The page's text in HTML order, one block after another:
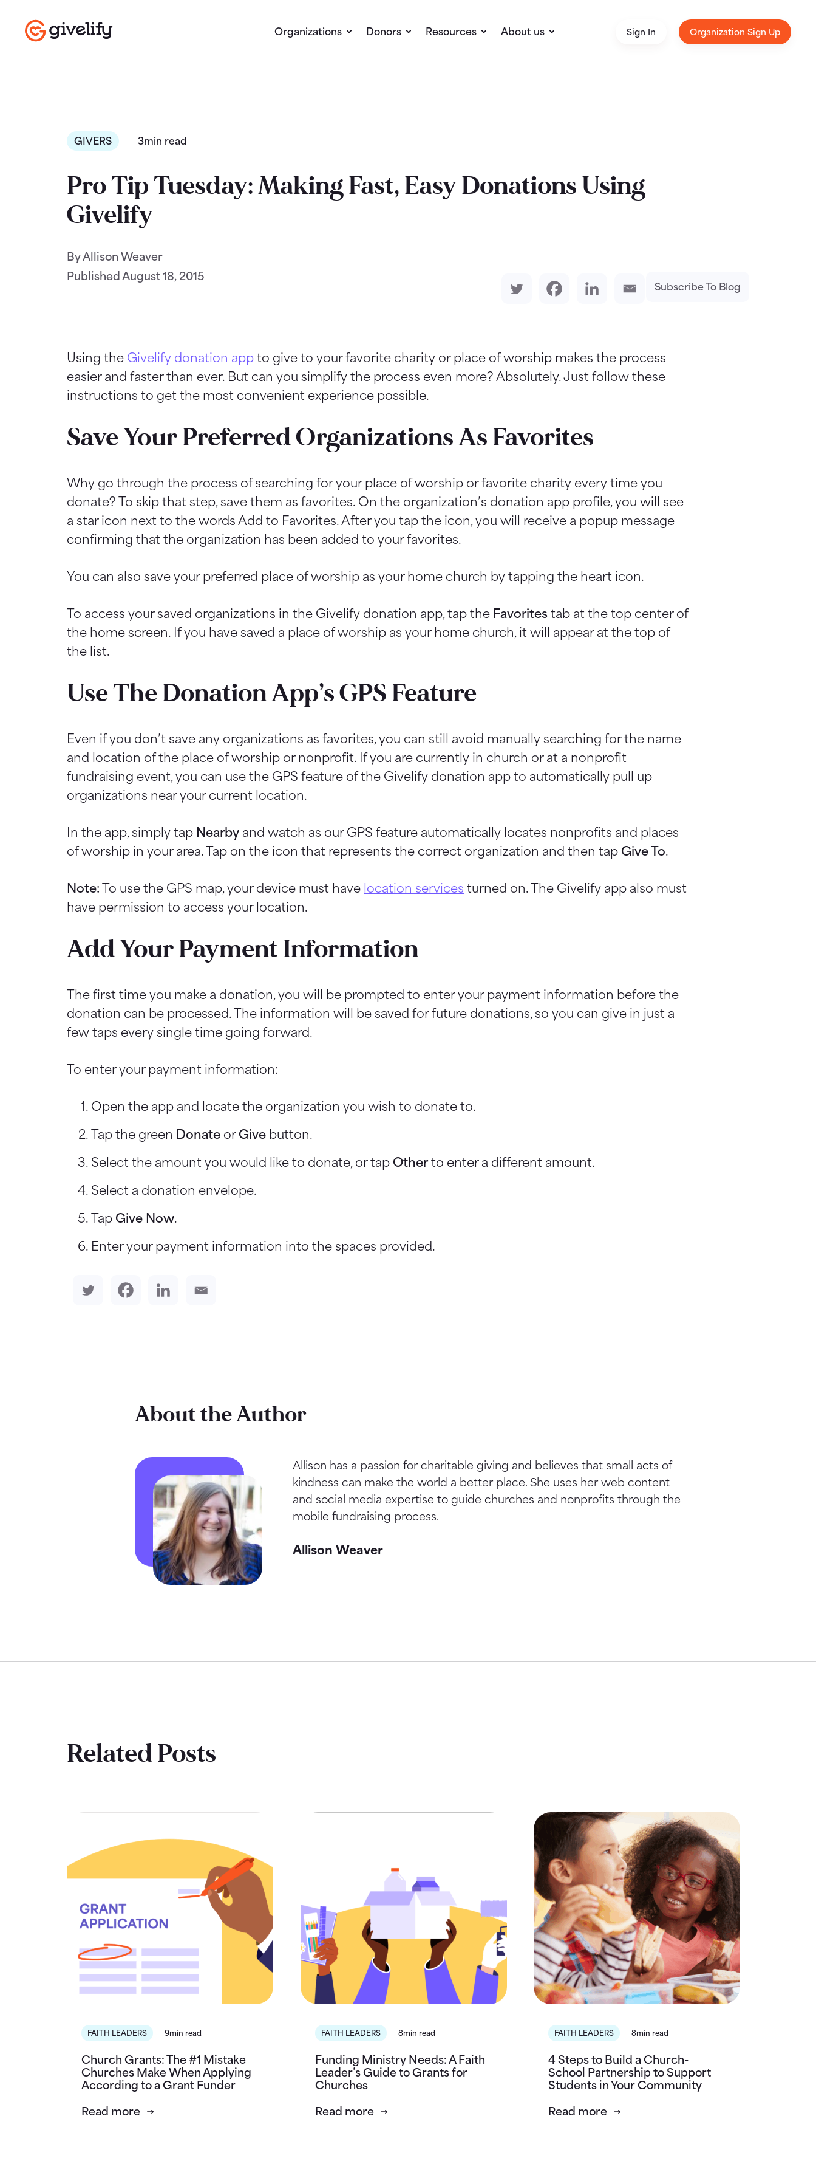
Organizations Donors Resources About us Sign In Organization Sign Up
GIVERS 3min read
Pro Tip Tuesday: Making Fast, Easy Donations Using
Givelify
By Allison Weaver
Published August 18, 2015
Subscribe To Blog
Using the Givelify donation app to give to your favorite charity or place of worship makes the process
easier and faster than ever. But can you simplify the process even more? Absolutely. Just follow these
instructions to get the most convenient experience possible.
Save Your Preferred Organizations As Favorites
Why go through the process of searching for your place of worship or favorite charity every time you
donate? To skip that step, save them as favorites. On the organization’s donation app profile, you will see
a star icon next to the words Add to Favorites. After you tap the icon, you will receive a popup message
confirming that the organization has been added to your favorites.
You can also save your preferred place of worship as your home church by tapping the heart icon.
To access your saved organizations in the Givelify donation app, tap the Favorites tab at the top center of
the home screen. If you have saved a place of worship as your home church, it will appear at the top of
the list.
Use The Donation App’s GPS Feature
Even if you don’t save any organizations as favorites, you can still avoid manually searching for the name
and location of the place of worship or nonprofit. If you are currently in church or at a nonprofit
fundraising event, you can use the GPS feature of the Givelify donation app to automatically pull up
organizations near your current location.
In the app, simply tap Nearby and watch as our GPS feature automatically locates nonprofits and places
of worship in your area. Tap on the icon that represents the correct organization and then tap Give To.
Note: To use the GPS map, your device must have location services turned on. The Givelify app also must
have permission to access your location.
Add Your Payment Information
The first time you make a donation, you will be prompted to enter your payment information before the
donation can be processed. The information will be saved for future donations, so you can give in just a
few taps every single time going forward.
To enter your payment information:
Open the app and locate the organization you wish to donate to.
Tap the green Donate or Give button.
Select the amount you would like to donate, or tap Otherto enter a different amount.
Select a donation envelope.
Tap Give Now.
Enter your payment information into the spaces provided.
About the Author
Allison has a passion for charitable giving and believes that small acts of
kindness can make the world a better place. She uses her web content
and social media expertise to guide churches and nonprofits through the
mobile fundraising process.
Allison Weaver
Related Posts
FAITH LEADERS 9min read
Church Grants: The #1 Mistake
Churches Make When Applying
According to a Grant Funder
Read more
FAITH LEADERS 8min read
Funding Ministry Needs: A Faith
Leader’s Guide to Grants for
Churches
Read more
FAITH LEADERS 8min read
4 Steps to Build a Church-
School Partnership to Support
Students in Your Community
Read more